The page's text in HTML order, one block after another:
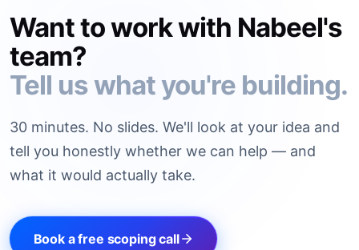
Want to work with Nabeel's
team?
Tell us what you're building.
30 minutes. No slides. We'll look at your idea and
tell you honestly whether we can help — and
what it would actually take.
Book a free scoping call